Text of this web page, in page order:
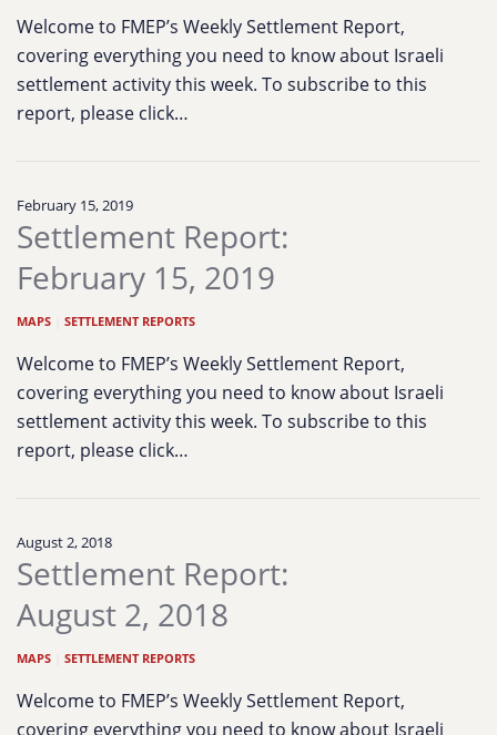
Welcome to FMEP’s Weekly Settlement Report,
covering everything you need to know about Israeli
settlement activity this week. To subscribe to this
report, please click…
February 15, 2019
Settlement Report:
February 15, 2019
MAPS SETTLEMENT REPORTS
Welcome to FMEP’s Weekly Settlement Report,
covering everything you need to know about Israeli
settlement activity this week. To subscribe to this
report, please click…
August 2, 2018
Settlement Report:
August 2, 2018
MAPS SETTLEMENT REPORTS
Welcome to FMEP’s Weekly Settlement Report,
covering everything you need to know about Israeli